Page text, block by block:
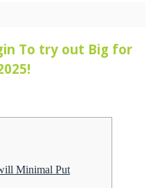
To try out Big for
Minimal Put